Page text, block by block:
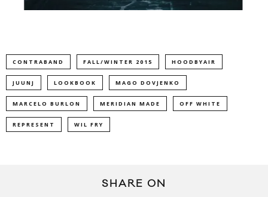
CONTRABAND FALL/WINTER 2015 HOODBYAIR
JUUNJ LOOKBOOK MAGO DOVJENKO
MARCELO BURLON MERIDIAN MADE OFF WHITE
REPRESENT WIL FRY
SHARE ON